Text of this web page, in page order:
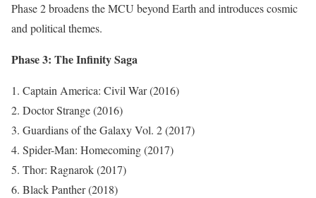
Phase 2 broadens the MCU beyond Earth and introduces cosmic
and political themes.
Phase 3: The Infinity Saga
Captain America: Civil War (2016)
Doctor Strange (2016)
Guardians of the Galaxy Vol. 2 (2017)
Spider-Man: Homecoming (2017)
Thor: Ragnarok (2017)
Black Panther (2018)